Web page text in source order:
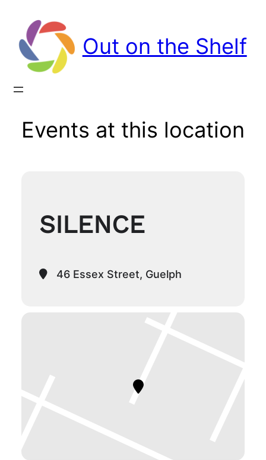
Out on the Shelf
Events at this location
SILENCE
46 Essex Street, Guelph